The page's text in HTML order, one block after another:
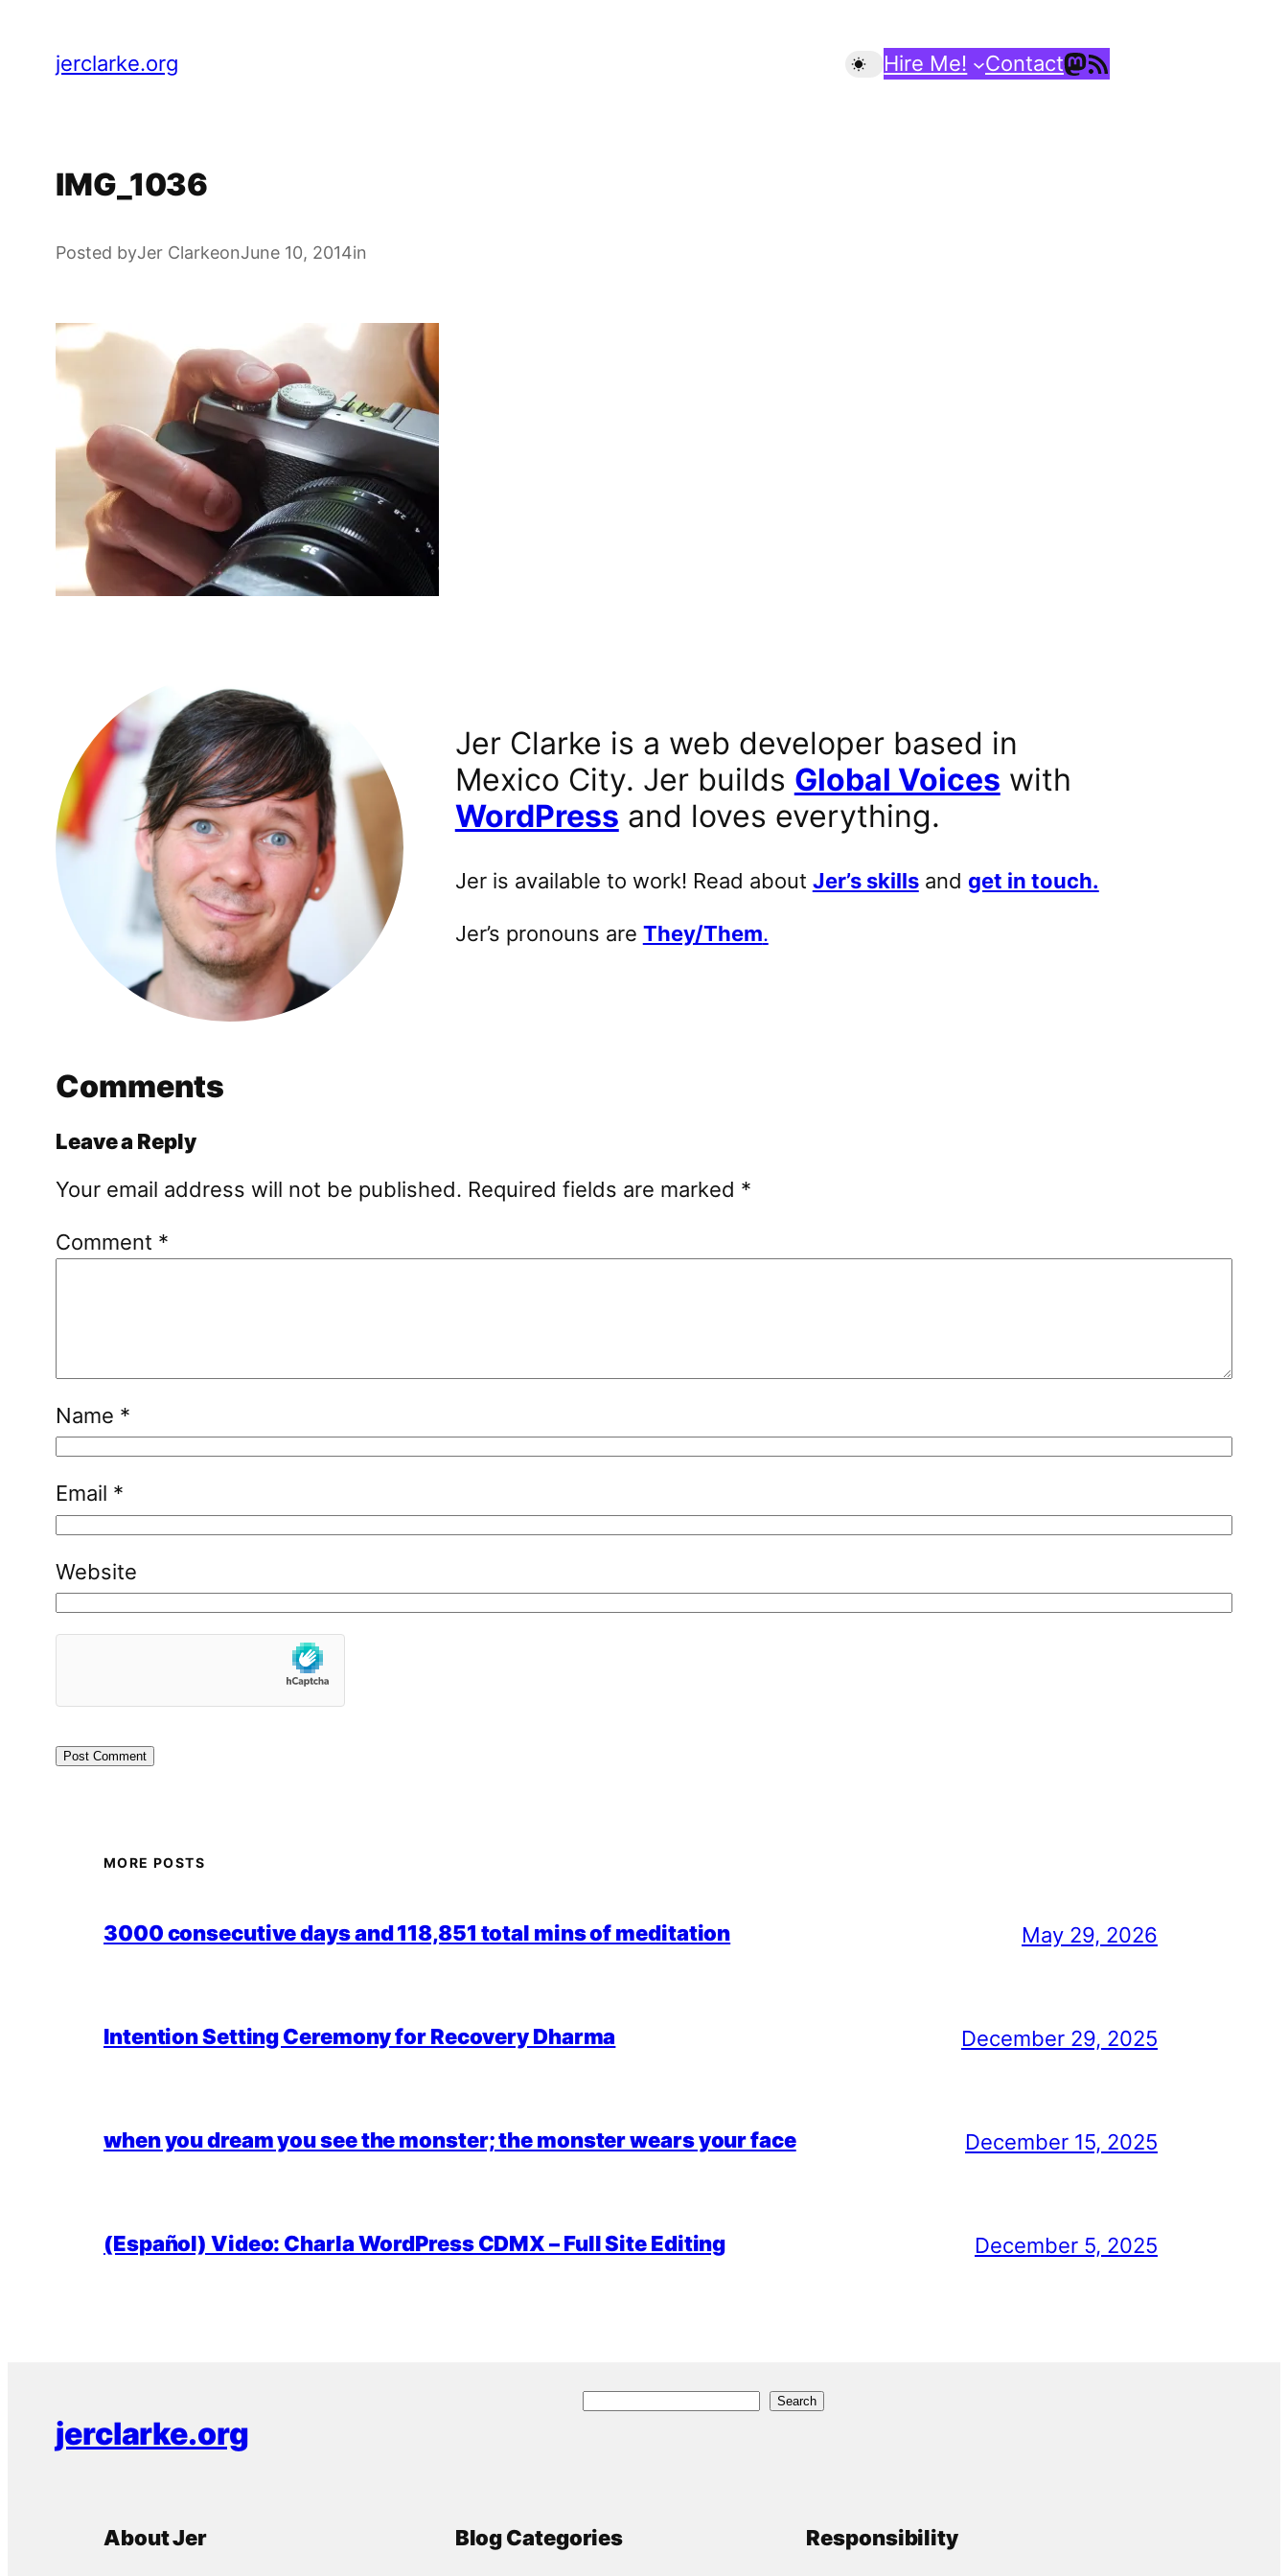
jerclarke.org Hire Me! ContactMastodon
RSS Feed
IMG_1036
Posted byJer ClarkeonJune 10, 2014in
Jer Clarke is a web developer based in
Mexico City. Jer builds Global Voices with
WordPress and loves everything.
Jer is available to work! Read about Jer’s skillsand get in touch.
Jer’s pronouns are They/Them.
Comments
Leave a Reply
Your email address will not be published. Required fields are marked *
Comment *
Name *
Email *
Website
MORE POSTS
3000 consecutive days and 118,851 total mins of meditation May 29, 2026
Intention Setting Ceremony for Recovery Dharma December 29, 2025
when you dream you see the monster; the monster wears your face December 15, 2025
(Español) Video: Charla WordPress CDMX – Full Site Editing December 5, 2025
jerclarke.org
S
c
Search
About Jer
Blog Categories Responsibility